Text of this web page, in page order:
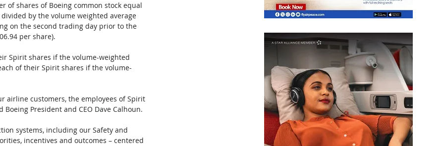
of shares of Boeing common stock equal
divided by the volume weighted average
on the second trading day prior to the
per share).
Spirit shares if the volume-weighted
of their Spirit shares if the volume-
airline customers, the employees of Spirit
President and CEO Dave Calhoun.
systems, including our Safety and
incentives and outcomes – centered